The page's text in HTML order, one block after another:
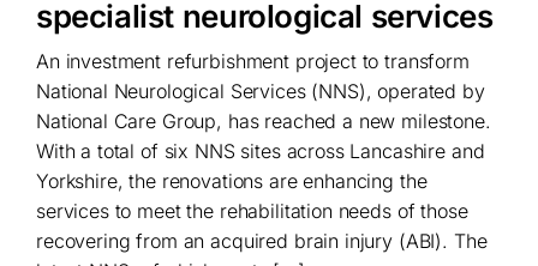
specialist neurological services
An investment refurbishment project to transform
National Neurological Services (NNS), operated by
National Care Group, has reached a new milestone.
With a total of six NNS sites across Lancashire and
Yorkshire, the renovations are enhancing the
services to meet the rehabilitation needs of those
recovering from an acquired brain injury (ABI). The